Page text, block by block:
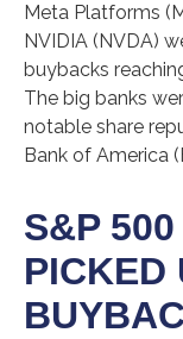
Meta Platforms
NVIDIA (NVDA)
buybacks
The big banks
notable share
Bank of America
S&P
PICKED